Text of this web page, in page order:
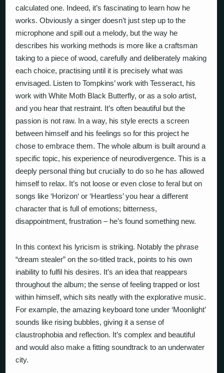
calculated one. Indeed, it’s fascinating to learn how he
works. Obviously a singer doesn’t just step up to the
microphone and spill out a melody, but the way he
describes his working methods is more like a craftsman
taking to a piece of wood, carefully and deliberately making
each choice, practising until it is preciselywhat was
envisaged. Listen to Tompkins’ work with Tesseract, his
work with White Moth Black Butterfly, or as a solo artist,
and you hear that restraint. It’s often beautiful but the
passion is not raw. In a way, his style erects a screen
between himself and his feelings so for this project he
chose to embrace them. The whole album is built around a
specific topic, his experience of neurodivergence. This is a
deeply personal thing but crucially to do so he has allowed
himself to relax. It’s not loose or even close to feral but on
songs like ‘Horizon‘ or ‘Heartless’ you hear a different
character that is full of emotions; bitterness,
disappointment, frustration – he’s found something new.
In this context his lyricism is striking. Notably the phrase
“dream stealer” on the so-titled track, points to his own
inability to fulfil his desires. It’s an idea that reappears
throughout the album; the sense of feeling trapped or lost
within himself, which sits neatly with the explorative music.
For example, the amazing keyboard tone under ‘Moonlight’
sounds like rising bubbles, giving it a sense of
claustrophobia and reflection. It’s complex and beautiful
and would also make a fitting soundtrack to an underwater
city.